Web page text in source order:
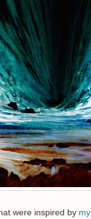
were inspired by